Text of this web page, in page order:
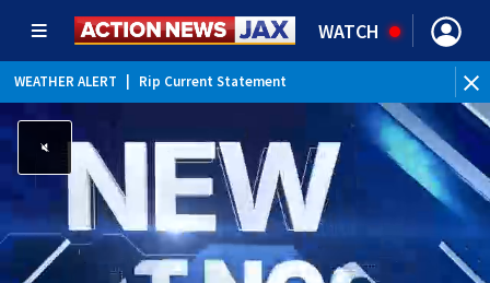
WATCH
WEATHER ALERT Rip Current Statement